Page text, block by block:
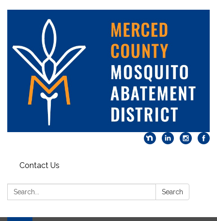
Contact Us
Search: Search